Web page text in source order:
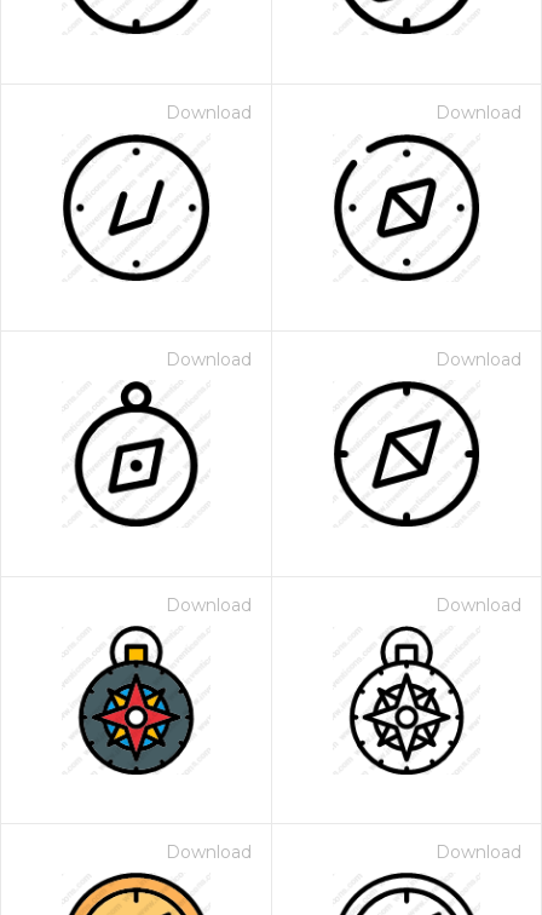
Download Download
Download Download
Download Download
Download Download